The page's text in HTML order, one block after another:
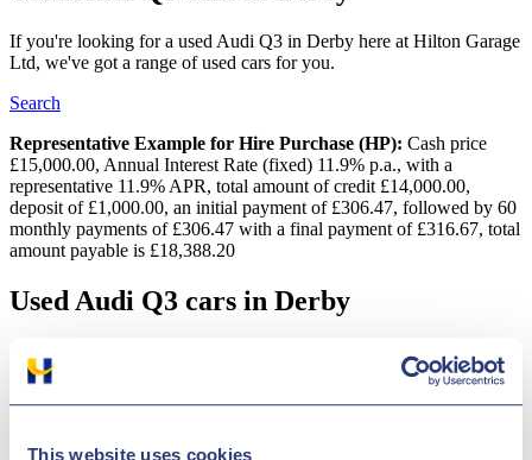
This website uses cookies
If you're looking for a used Audi Q3 in Derby here at Hilton Garage
Ltd, we've got a range of used cars for you.
Search
Representative Example for Hire Purchase (HP): Cash price
£15,000.00, Annual Interest Rate (fixed) 11.9% p.a., with a
representative 11.9% APR, total amount of credit £14,000.00,
deposit of £1,000.00, an initial payment of £306.47, followed by 60
monthly payments of £306.47 with a final payment of £316.67, total
amount payable is £18,388.20
Used Audi Q3 cars in Derby
Compact practicality is what the Audi Q3 is all about. This SUV
boasts coupé-like styling, an elevated driving position, plenty of
space within the cabin plus high ground clearance. Whether you're